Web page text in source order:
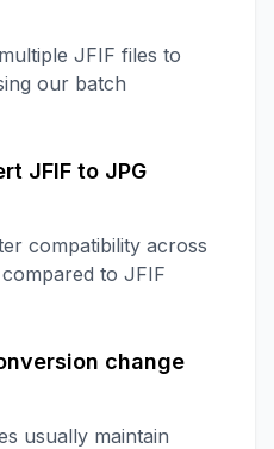
JFIF files to
our batch
JFIF to JPG
compatibility across
to JFIF
change
usually maintain